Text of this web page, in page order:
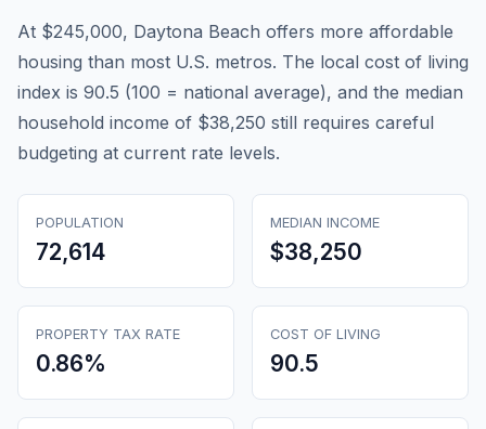
At $245,000, Daytona Beach offers more affordable
housing than most U.S. metros. The local cost of living
index is 90.5 (100 = national average), and the median
household income of $38,250 still requires careful
budgeting at current rate levels.
POPULATION
72,614
MEDIAN INCOME
$38,250
PROPERTY TAX RATE
0.86%
COST OF LIVING
90.5